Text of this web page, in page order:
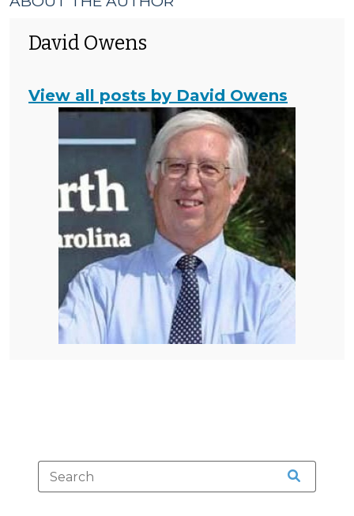
David Owens
View all posts by David Owens